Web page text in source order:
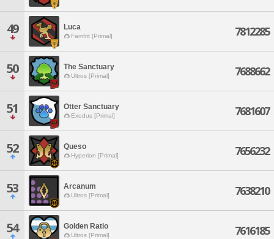
49 Luca
Famfrit [Primal] 7812285
50 The Sanctuary
Ultros [Primal] 7688662
51 Otter Sanctuary
Exodus [Primal] 7681607
52 Queso
Hyperion [Primal] 7656232
53 Arcanum
Ultros [Primal] 7638210
54 Golden Ratio
Ultros [Primal] 7616185